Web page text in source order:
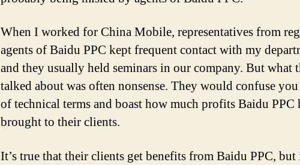
When I worked for China Mobile, representatives from
agents of Baidu PPC kept frequent contact with my
and they usually held seminars in our company. But what
talked about was often nonsense. They would confuse
of technical terms and boast how much profits Baidu PPC
brought to their clients.
It’s true that their clients get benefits from Baidu PPC, but